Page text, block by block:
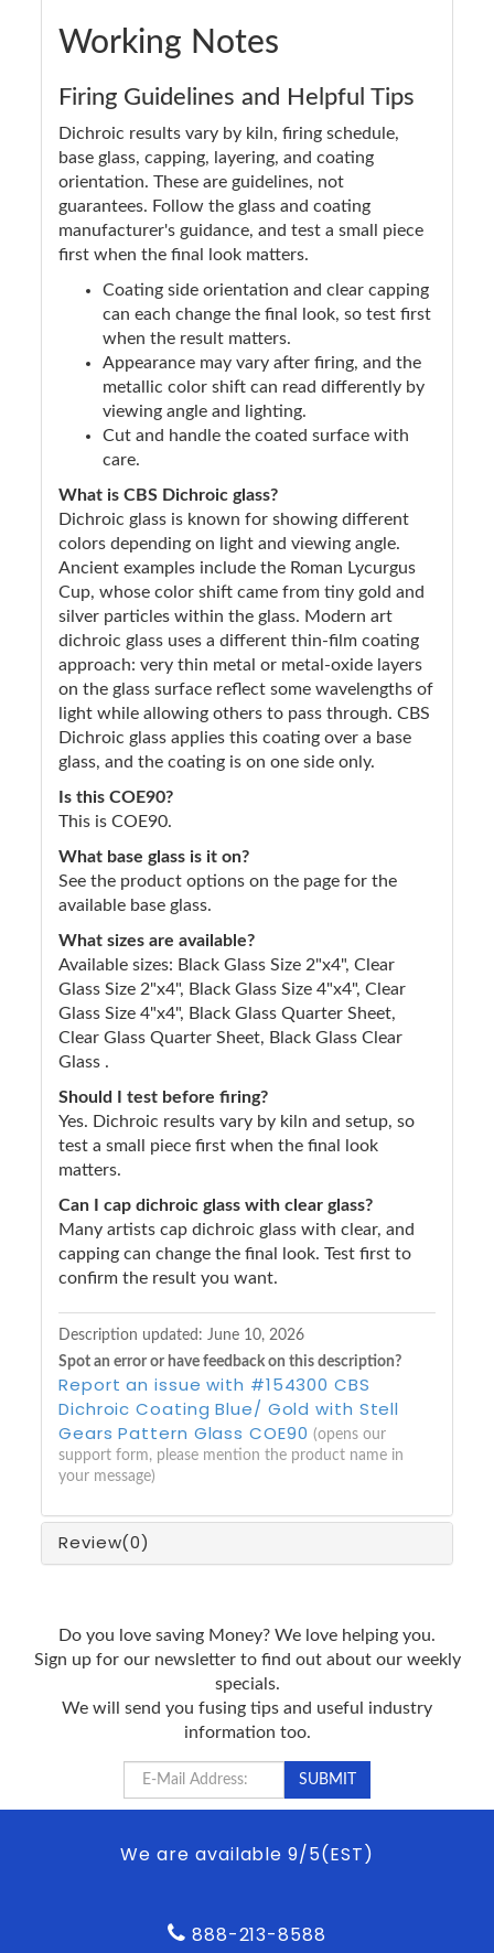
Working Notes
Firing Guidelines and Helpful Tips
Dichroic results vary by kiln, firing schedule,
base glass, capping, layering, and coating
orientation. These are guidelines, not
guarantees. Follow the glass and coating
manufacturer's guidance, and test a small piece
first when the final look matters.
Coating side orientation and clear capping
can each change the final look, so test first
when the result matters.
Appearance may vary after firing, and the
metallic color shift can read differently by
viewing angle and lighting.
Cut and handle the coated surface with
care.
What is CBS Dichroic glass?
Dichroic glass is known for showing different
colors depending on light and viewing angle.
Ancient examples include the Roman Lycurgus
Cup, whose color shift came from tiny gold and
silver particles within the glass. Modern art
dichroic glass uses a different thin-film coating
approach: very thin metal or metal-oxide layers
on the glass surface reflect some wavelengths of
light while allowing others to pass through. CBS
Dichroic glass applies this coating over a base
glass, and the coating is on one side only.
Is this COE90?
This is COE90.
What base glass is it on?
See the product options on the page for the
available base glass.
What sizes are available?
Available sizes: Black Glass Size 2"x4", Clear
Glass Size 2"x4", Black Glass Size 4"x4", Clear
Glass Size 4"x4", Black Glass Quarter Sheet,
Clear Glass Quarter Sheet, Black Glass Clear
Glass .
Should I test before firing?
Yes. Dichroic results vary by kiln and setup, so
test a small piece first when the final look
matters.
Can I cap dichroic glass with clear glass?
Many artists cap dichroic glass with clear, and
capping can change the final look. Test first to
confirm the result you want.
Description updated: June 10, 2026
Spot an error or have feedback on this description?
Report an issue with #154300 CBS
Dichroic Coating Blue/ Gold with Stell
Gears Pattern Glass COE90 (opens our
support form, please mention the product name in
your message)
Review(0)
Do you love saving Money? We love helping you.
Sign up for our newsletter to find out about our weekly
specials.
We will send you fusing tips and useful industry
information too.
We are available 9/5(EST)
888-213-8588